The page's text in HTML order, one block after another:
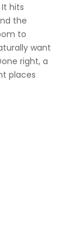
hits
the
to
want
right, a
places